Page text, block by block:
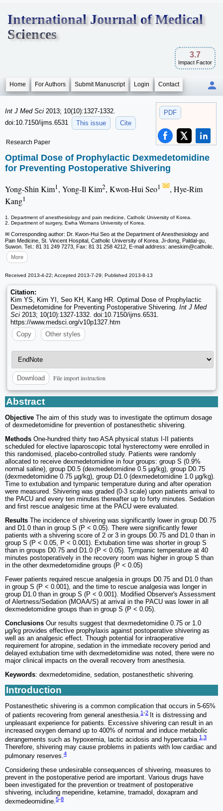
International Journal of Medical
Sciences
3.7
Impact Factor
Home For Authors Submit Manuscript Login Contact
PDF
Int J Med Sci 2013; 10(10):1327-1332.
doi:10.7150/ijms.6531
This issue Cite
Research Paper
Optimal Dose of Prophylactic Dexmedetomidine
for Preventing Postoperative Shivering
Yong-Shin Kim1, Yong-Il Kim2, Kwon-Hui Seo1
, Hye-Rim
Kang1
1. Department of anesthesiology and pain medicine, Catholic University of Korea.
2. Department of surgery, Ewha Womans University of Korea.
✉ Corresponding author: Dr. Kwon-Hui Seo at the Department of Anesthesiology and
Pain Medicine, St. Vincent Hospital, Catholic University of Korea. Ji-dong, Paldal-gu,
Suwon. Tel.: 81 31 249 7273, Fax: 81 31 258 4212, E-mail address: aneskim@catholic.
More
Received 2013-4-22; Accepted 2013-7-29; Published 2013-8-13
Citation:
Kim YS, Kim YI, Seo KH, Kang HR. Optimal Dose of Prophylactic
Dexmedetomidine for Preventing Postoperative Shivering. Int J Med
Sci 2013; 10(10):1327-1332. doi:10.7150/ijms.6531.
https://www.medsci.org/v10p1327.htm
Copy
Other styles
Download File import instruction
Abstract
Objective The aim of this study was to investigate the optimum dosage
of dexmedetomidine for prevention of postanesthetic shivering.
Methods One-hundred thirty two ASA physical status I-II patients
scheduled for elective laparoscopic total hysterectomy were enrolled in
this randomised, placebo-controlled study. Patients were randomly
allocated to receive dexmedetomidine in four groups: group S (0.9%
normal saline), group D0.5 (dexmedetomidine 0.5 µg/kg), group D0.75
(dexmedetomidine 0.75 µg/kg), group D1.0 (dexmedetomidine 1.0 µg/kg).
Time to extubation and tympanic temperature during and after operation
were measured. Shivering was graded (0-3 scale) upon patients arrival to
the PACU and every ten minutes thereafter up to forty minutes. Sedation
and first rescue analgesic time at the PACU were evaluated.
Results The incidence of shivering was significantly lower in group D0.75
and D1.0 than in group S (P < 0.05). There were significantly fewer
patients with a shivering score of 2 or 3 in groups D0.75 and D1.0 than in
group S (P < 0.05, P < 0.001). Extubation time was shorter in group S
than in groups D0.75 and D1.0 (P < 0.05). Tympanic temperature at 40
minutes postoperatively in the recovery room was higher in group S than
in the other dexmedetomidine groups (P < 0.05)
Fewer patients required rescue analgesia in groups D0.75 and D1.0 than
in group S (P < 0.001), and the time to rescue analgesia was longer in
group D1.0 than in group S (P < 0.001). Modified Observer's Assessment
of Alertness/Sedation (MOAA/S) at arrival in the PACU was lower in all
dexmedetomidine groups than in group S (P < 0.05).
Conclusions Our results suggest that dexmedetomidine 0.75 or 1.0
µg/kg provides effective prophylaxis against postoperative shivering as
well as an analgesic effect. Though potential for intraoperative
requirement for atropine, sedation in the immediate recovery period and
delayed extubation time with dexmedetomidine was noted, there were no
major clinical impacts on the overall recovery from anesthesia.
Keywords: dexmedetomidine, sedation, postanesthetic shivering.
Introduction
Postanesthetic shivering is a common complication that occurs in 5-65%
of patients recovering from general anesthesia.1-2 It is distressing and
unpleasant experience for patients. Excessive shivering can result in an
increased oxygen demand up to 400% of normal and induce metabolic
derangements such as hypoxemia, lactic acidosis and hypercarbia.1 3
Therefore, shivering may cause problems in patients with low cardiac and
pulmonary reserves.4
Considering these undesirable consequences of shivering, measures to
prevent in the postoperative period are important. Various drugs have
been investigated for the prevention or treatment of postoperative
shivering, including meperidine, ketamine, tramadol, doxapram and
dexmedeomidine.5-8